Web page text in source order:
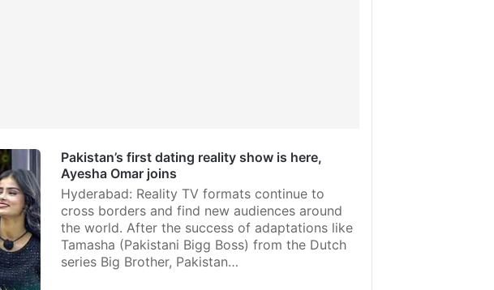
Pakistan’s first dating reality show is here,
Ayesha Omar joins
Hyderabad: Reality TV formats continue to
cross borders and find new audiences around
the world. After the success of adaptations like
Tamasha (Pakistani Bigg Boss) from the Dutch
series Big Brother, Pakistan…